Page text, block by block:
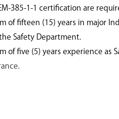
385-1-1 certification are
of fifteen (15) years in major
Safety Department.
of five (5) years experience as